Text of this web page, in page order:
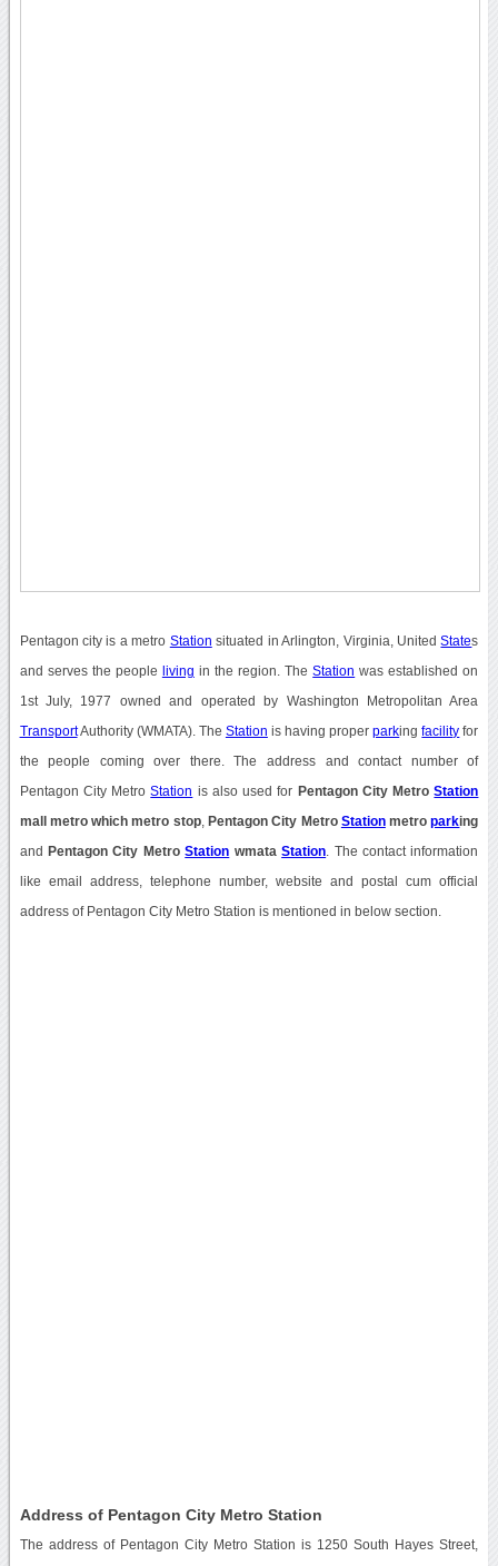
Pentagon city is a metro Station situated in Arlington, Virginia, UnitedStates
and serves the people living in the region. TheStation was established on
1st July, 1977 owned and operated by Washington Metropolitan Area
TransportAuthority (WMATA). The Station is having properparkingfacility for
the people coming over there. The address and contact number of
Pentagon City MetroStation is also used for Pentagon City MetroStation
mall metro which metro stop, Pentagon City Metro Stationmetroparking
and Pentagon City MetroStation wmataStation . The contact information
like email address, telephone number, website and postal cum official
address of Pentagon City Metro Station is mentioned in below section.
Address of Pentagon City Metro Station
The address of Pentagon City Metro Station is 1250 South Hayes Street,